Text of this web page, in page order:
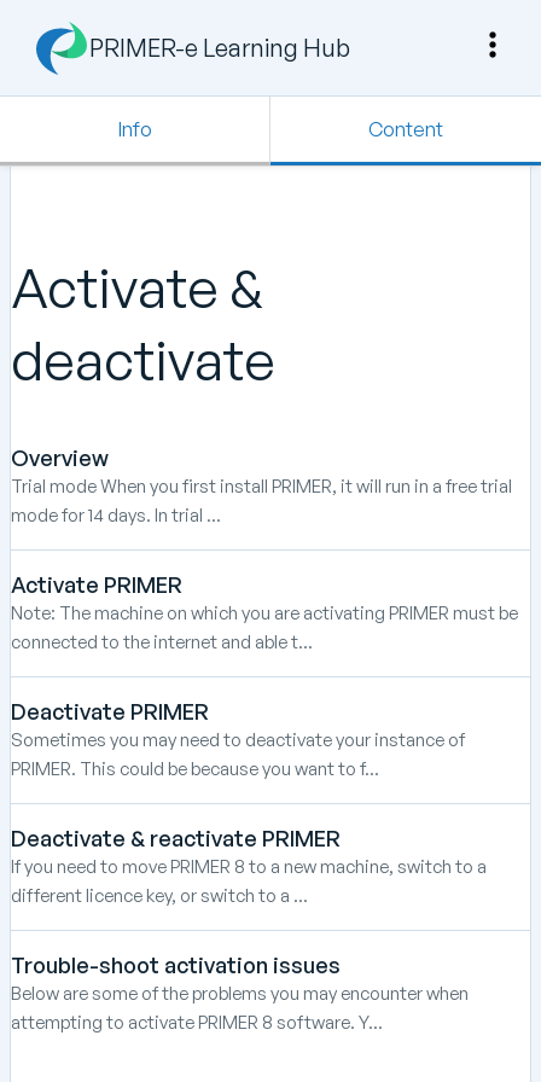
PRIMER-e Learning Hub
Info Content
Activate &
deactivate
Overview
Trial mode When you first install PRIMER, it will run in a free trial
mode for 14 days. In trial ...
Activate PRIMER
Note: The machine on which you are activating PRIMER must be
connected to the internet and able t...
Deactivate PRIMER
Sometimes you may need to deactivate your instance of
PRIMER. This could be because you want to f...
Deactivate & reactivate PRIMER
If you need to move PRIMER 8 to a new machine, switch to a
different licence key, or switch to a ...
Trouble-shoot activation issues
Below are some of the problems you may encounter when
attempting to activate PRIMER 8 software. Y...